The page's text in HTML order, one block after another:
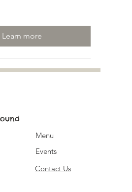
Learn more
Menu
Events
Contact Us